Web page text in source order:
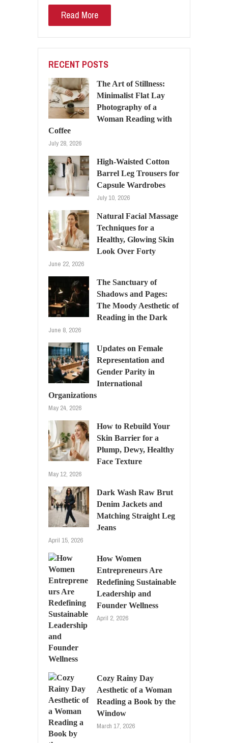
Read More
RECENT POSTS
The Art of Stillness:
Minimalist Flat Lay
Photography of a
Woman Reading with
Coffee
July 28, 2026
High-Waisted Cotton
Barrel Leg Trousers for
Capsule Wardrobes
July 10, 2026
Natural Facial Massage
Techniques for a
Healthy, Glowing Skin
Look Over Forty
June 22, 2026
The Sanctuary of
Shadows and Pages:
The Moody Aesthetic of
Reading in the Dark
June 8, 2026
Updates on Female
Representation and
Gender Parity in
International
Organizations
May 24, 2026
How to Rebuild Your
Skin Barrier for a
Plump, Dewy, Healthy
Face Texture
May 12, 2026
Dark Wash Raw Brut
Denim Jackets and
Matching Straight Leg
Jeans
April 15, 2026
How Women
Entrepreneurs Are
Redefining Sustainable
Leadership and
Founder Wellness
April 2, 2026
Cozy Rainy Day
Aesthetic of a Woman
Reading a Book by the
Window
March 17, 2026